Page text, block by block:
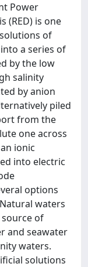
Power
(RED) is one
of
a series of
by the low
salinity
by anion
piled
from the
one across
ionic
into electric
options
waters
of
and seawater
waters.
solutions